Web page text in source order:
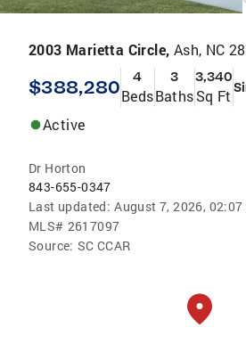
2003 Marietta Circle, Ash, NC
$388,280 4
Beds
3
Baths
3,340
Sq Ft
Active
Dr Horton
843-655-0347
Last updated: August 7, 2026, 02:07
MLS# 2617097
Source: SC CCAR